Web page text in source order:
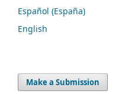
Español (España)
English
Make a Submission